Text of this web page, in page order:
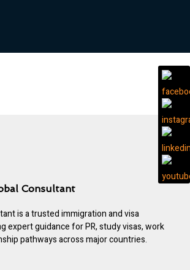
Consultant
is a trusted immigration and visa
expert guidance for PR, study visas, work
pathways across major countries.